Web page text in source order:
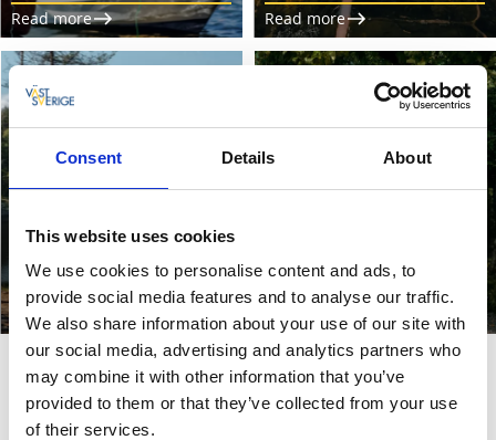
Consent Details About
This website uses cookies
We use cookies to personalise content and ads, to
provide social media features and to analyse our traffic.
We also share information about your use of our site with
our social media, advertising and analytics partners who
may combine it with other information that you’ve
provided to them or that they’ve collected from your use
of their services.
Read more Read more
Enjoy the great
outdoors
Hiking, cycling and paddling
Read more
Go on a road trip
Read more